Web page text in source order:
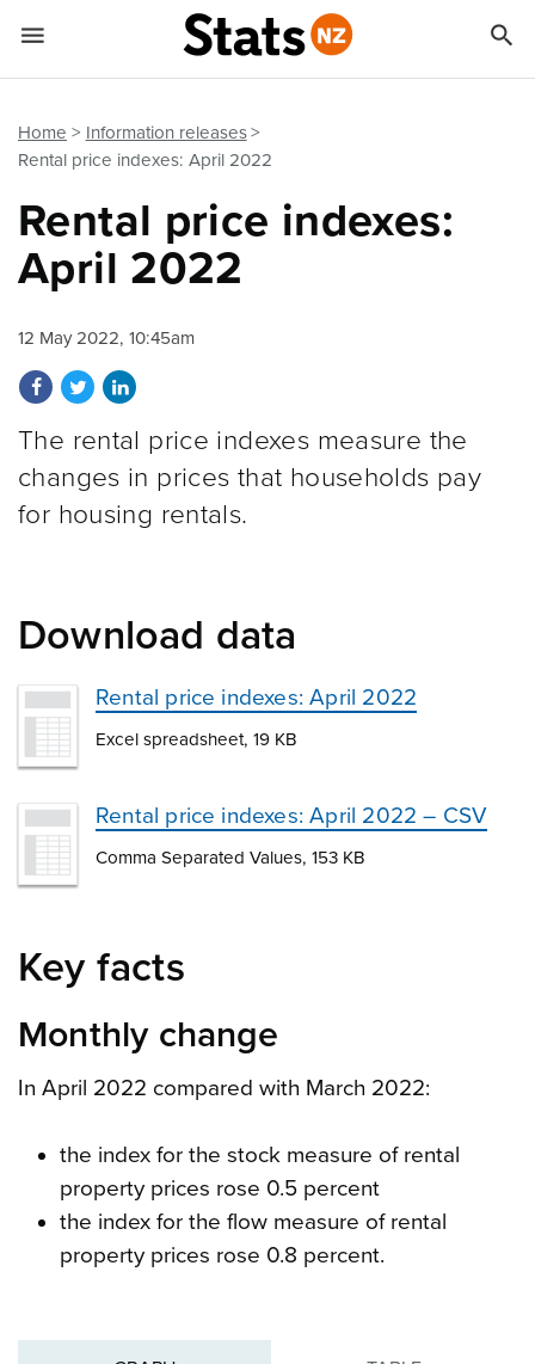
Home
Information releases
Rental price indexes: April 2022
Rental price indexes:
April 2022
12 May 2022, 10:45am
Share on Facebook
Share on Twitter
Share on LinkedIn
The rental price indexes measure the
changes in prices that households pay
for housing rentals.
Download data
Rental price indexes: April 2022
Excel spreadsheet, 19 KB
Rental price indexes: April 2022 – CSV
Comma Separated Values, 153 KB
Key facts
Monthly change
In April 2022 compared with March 2022:
the index for the stock measure of rental
property prices rose 0.5 percent
the index for the flow measure of rental
property prices rose 0.8 percent.
 